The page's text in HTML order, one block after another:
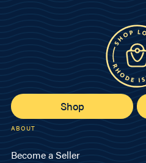
Shop
ABOUT
Become a Seller